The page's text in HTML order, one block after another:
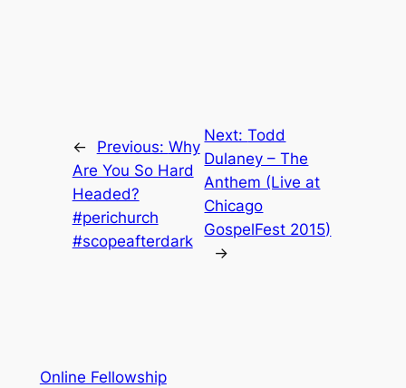
← Previous: Why
Are You So Hard
Headed?
#perichurch
#scopeafterdark
Next:Todd
Dulaney – The
Anthem (Live at
Chicago
GospelFest 2015)
→
Online Fellowship